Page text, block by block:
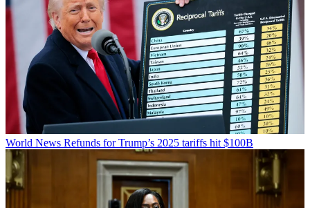
World News Refunds for Trump’s 2025 tariffs hit $100B